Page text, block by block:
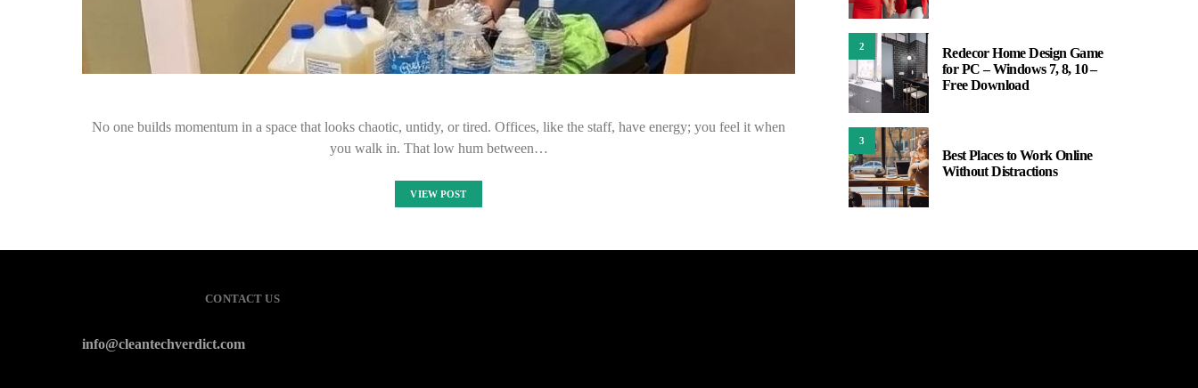
No one builds momentum in a space that looks chaotic, untidy, or tired. Offices, like the staff, have energy; you feel it when
you walk in. That low hum between…
VIEW POST
2
Redecor Home Design Game
for PC – Windows 7, 8, 10 –
Free Download
3
Best Places to Work Online
Without Distractions
CONTACT US
info@cleantechverdict.com